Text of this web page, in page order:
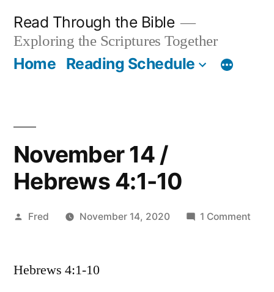
content
Read Through the Bible
Exploring the Scriptures Together
Home Reading Schedule
November 14 /
Hebrews 4:1-10
Posted
Fred November 14, 2020 1 Comment
Hebrews 4:1-10